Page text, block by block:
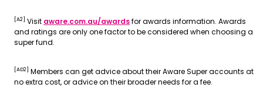
[A2] Visit aware.com.au/awardsfor awards information. Awards
and ratings are only one factor to be considered when choosing a
super fund.
[AD2] Members can get advice about their Aware Super accounts at
no extra cost, or advice on their broader needs for a fee.